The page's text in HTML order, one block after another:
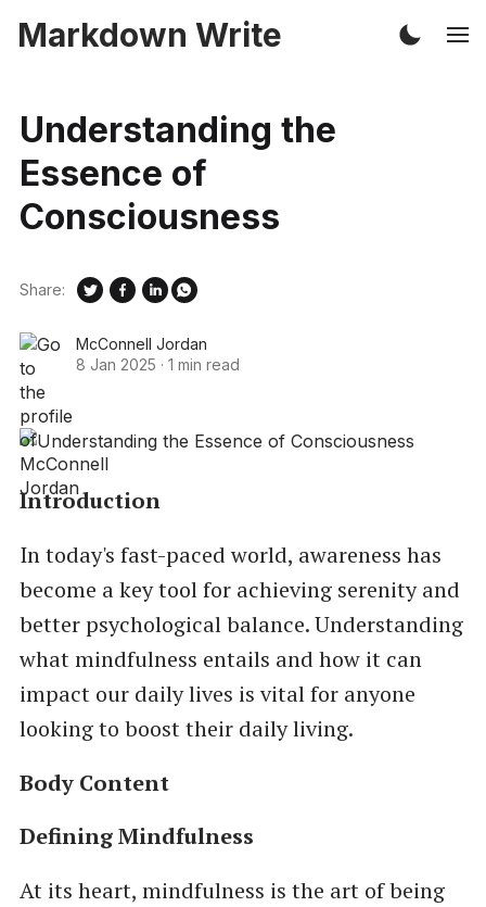
Markdown Write
Understanding the
Essence of
Consciousness
McConnell Jordan
8 Jan 2025 · 1 min read
Share:
Introduction
In today's fast-paced world, awareness has
become a key tool for achieving serenity and
better psychological balance. Understanding
what mindfulness entails and how it can
impact our daily lives is vital for anyone
looking to boost their daily living.
Body Content
Defining Mindfulness
At its heart, mindfulness is the art of being